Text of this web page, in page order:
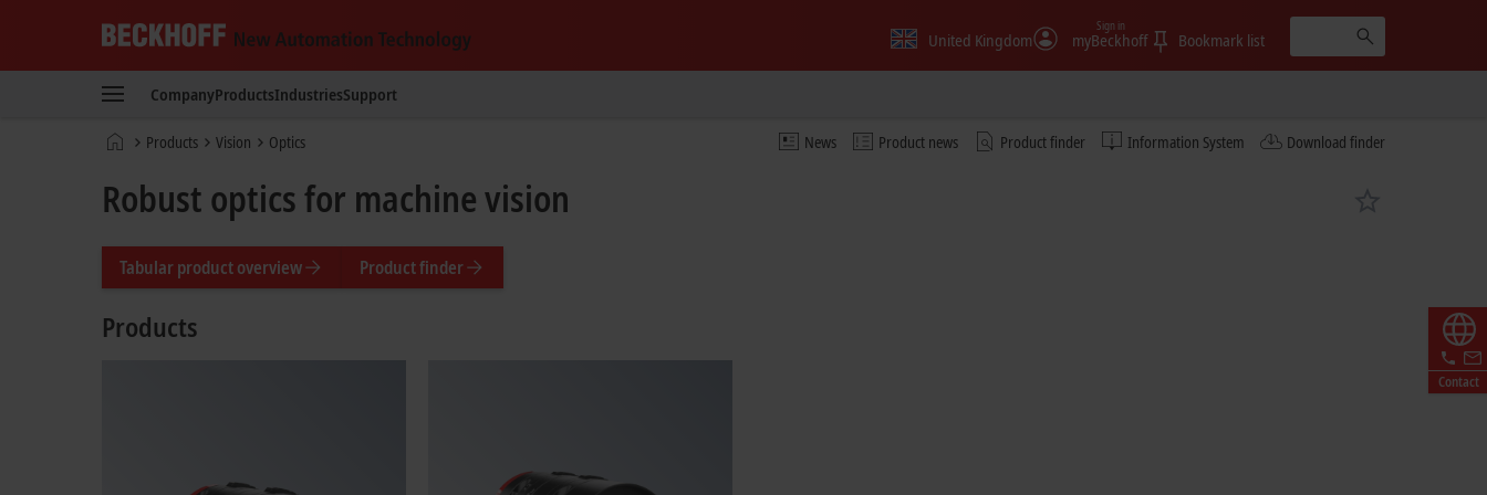
New
Technology
United Kingdom myBeckhoff
Sign in
Bookmark list
CompanyProductsIndustriesSupport
News Product news Product finder Information System Download finder
Home Products Vision Optics
Contact
Robust optics for machine vision
Tabular product overview Product finder
Products